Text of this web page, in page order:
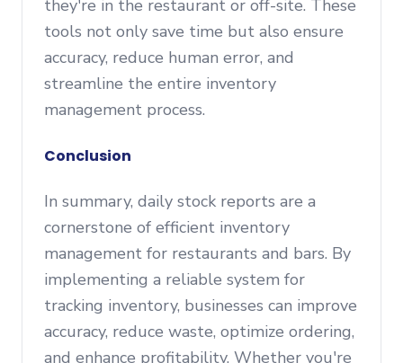
they're in the restaurant or off-site. These
tools not only save time but also ensure
accuracy, reduce human error, and
streamline the entire inventory
management process.
Conclusion
In summary, daily stock reports are a
cornerstone of efficient inventory
management for restaurants and bars. By
implementing a reliable system for
tracking inventory, businesses can improve
accuracy, reduce waste, optimize ordering,
and enhance profitability. Whether you're